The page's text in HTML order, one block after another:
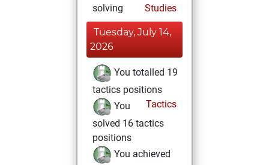
solving
Studies
Tuesday, July 14,
2026
You totalled 19
tactics positions
Tactics
You
solved 16 tactics
positions
You achieved